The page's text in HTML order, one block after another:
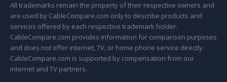
All trademarks remain the property of their respective owners and
are used by CableCompare.com only to describe products and
services offered by each respective trademark holder.
CableCompare.com provides information for comparison purposes
and does not offer internet, TV, or home phone service directly.
CableCompare.com is supported by compensation from our
internet and TV partners.